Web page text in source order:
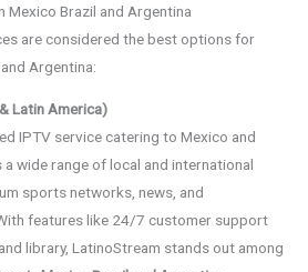
Mexico Brazil and Argentina
are considered the best options for
Argentina:
Latin America)
IPTV service catering to Mexico and
wide range of local and international
sports networks, news, and
features like 24/7 customer support
library, LatinoStream stands out among